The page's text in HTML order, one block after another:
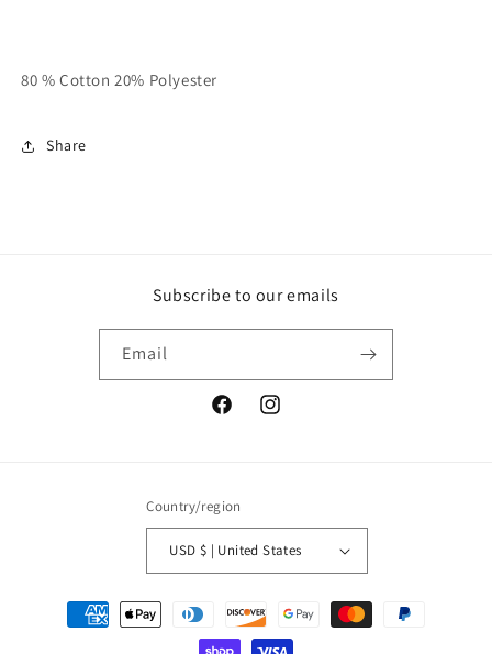
80 % Cotton 20% Polyester
Share
Subscribe to our emails
Email
FacebookInstagram
Country/region
USD $ | United States
Payment
methods